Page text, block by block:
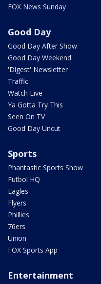
FOX News Sunday
Good Day
Good Day After Show
Good Day Weekend
'Digest' Newsletter
Traffic
Watch Live
Ya Gotta Try This
Seen On TV
Good Day Uncut
Sports
Phantastic Sports Show
Futbol HQ
Eagles
Flyers
Phillies
76ers
Union
FOX Sports App
Entertainment